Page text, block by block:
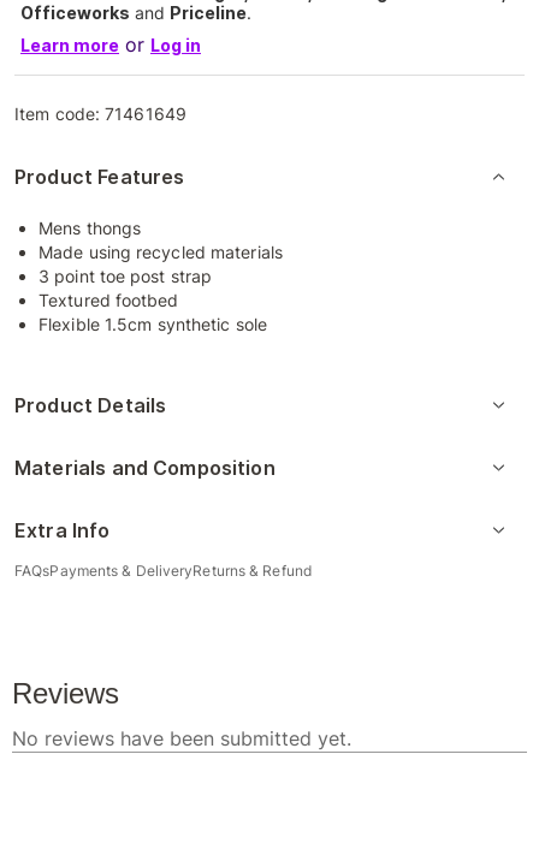
Officeworks and Priceline.
Learn more or Log in
Item code:71461649
Product Features
Mens thongs
Made using recycled materials
3 point toe post strap
Textured footbed
Flexible 1.5cm synthetic sole
Product Details
Materials and Composition
Extra Info
FAQsPayments & DeliveryReturns & Refund